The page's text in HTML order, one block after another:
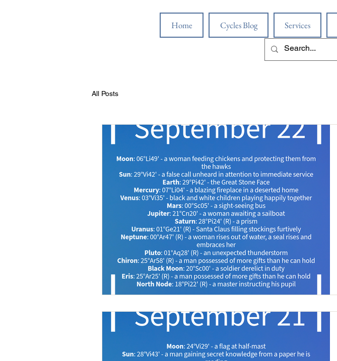
Home Cycles Blog Services
All Posts